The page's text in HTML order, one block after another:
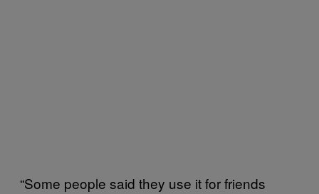
“Some people said they use it for friends